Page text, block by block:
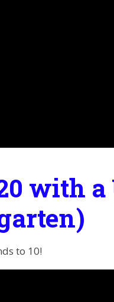
with
to 10!